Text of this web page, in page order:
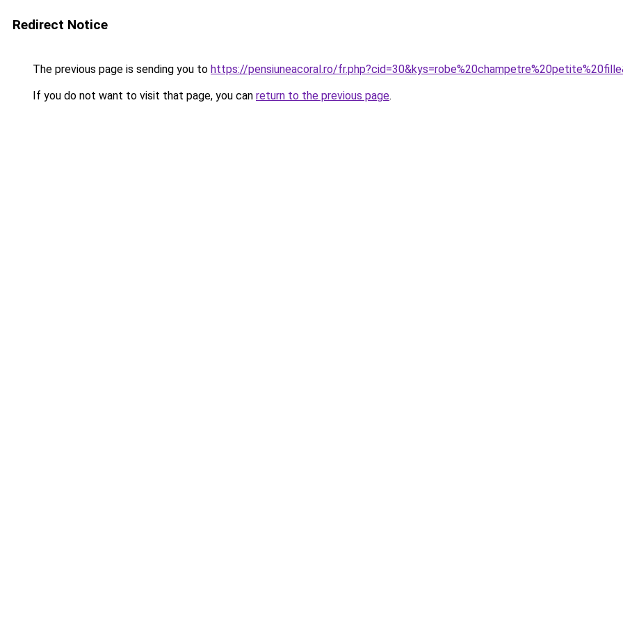
Redirect Notice
The previous page is sending you to https://pensiuneacoral.ro/
If you do not want to visit that page, you can return to the previous page.